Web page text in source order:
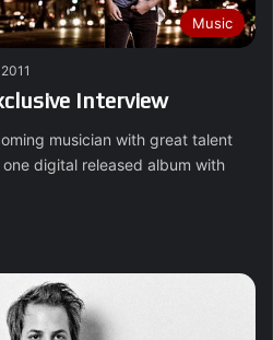
Music
Interview
musician with great talent
digital released album with